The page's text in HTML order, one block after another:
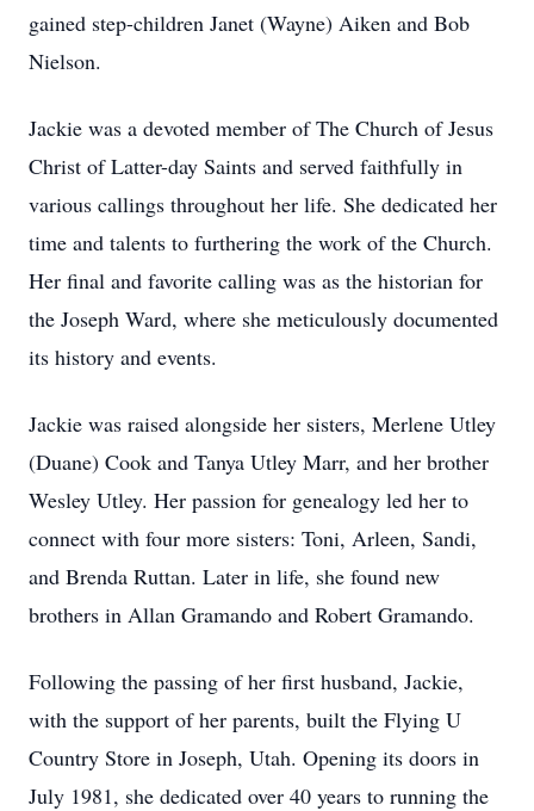
gained step-children Janet (Wayne) Aiken and Bob
Nielson.
Jackie was a devoted member of The Church of Jesus
Christ of Latter-day Saints and served faithfully in
various callings throughout her life. She dedicated her
time and talents to furthering the work of the Church.
Her final and favorite calling was as the historian for
the Joseph Ward, where she meticulously documented
its history and events.
Jackie was raised alongside her sisters, Merlene Utley
(Duane) Cook and Tanya Utley Marr, and her brother
Wesley Utley. Her passion for genealogy led her to
connect with four more sisters: Toni, Arleen, Sandi,
and Brenda Ruttan. Later in life, she found new
brothers in Allan Gramando and Robert Gramando.
Following the passing of her first husband, Jackie,
with the support of her parents, built the Flying U
Country Store in Joseph, Utah. Opening its doors in
July 1981, she dedicated over 40 years to running the